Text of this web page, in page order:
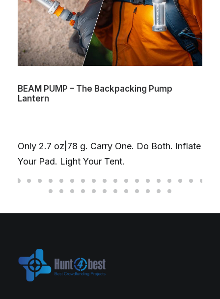
BEAM PUMP – The Backpacking Pump
Lantern
Only 2.7 oz|78 g. Carry One. Do Both. Inflate
Your Pad. Light Your Tent.